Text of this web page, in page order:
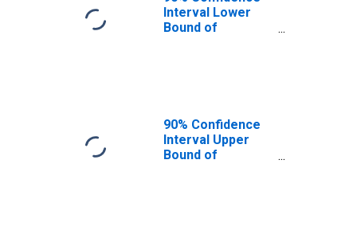
Interval Lower
Bound of
MN
90% Confidence
Interval Upper
Bound of